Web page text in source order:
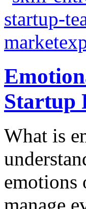
Startup
What is
emotions